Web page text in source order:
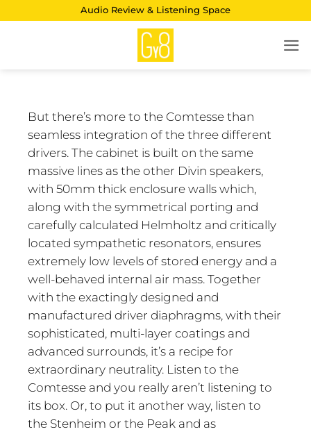
Audio Review & Listening Space
But there’s more to the Comtesse than
seamless integration of the three different
drivers. The cabinet is built on the same
massive lines as the other Divin speakers,
with 50mm thick enclosure walls which,
along with the symmetrical porting and
carefully calculated Helmholtz and critically
located sympathetic resonators, ensures
extremely low levels of stored energy and a
well-behaved internal air mass. Together
with the exactingly designed and
manufactured driver diaphragms, with their
sophisticated, multi-layer coatings and
advanced surrounds, it’s a recipe for
extraordinary neutrality. Listen to the
Comtesse and you really aren’t listening to
its box. Or, to put it another way, listen to
the Stenheim or the Peak and as